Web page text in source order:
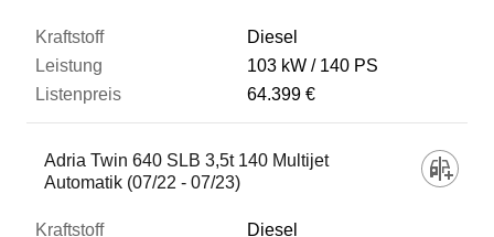
Diesel
103 kW
140 PS
64.399 €
Adria Twin 640 SLB 3,5t 140 Multijet
Automatik (07/22 - 07/23)
Diesel